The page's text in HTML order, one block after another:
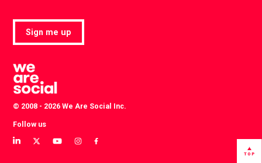
Sign me up
© 2008 - 2026 We Are Social Inc.
Follow us
View
View
View
View
View
TOP